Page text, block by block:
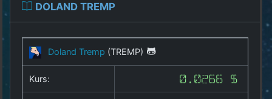
All Coins
Best Crypto Exchanges
Best Free Coins
DOLAND TREMP
Doland Tremp (TREMP)
Kurs: 0.0266 $